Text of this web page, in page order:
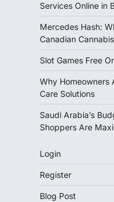
Services Online in
Mercedes Hash:
Canadian
Slot Games Free
Why Homeowners
Care Solutions
Saudi Arabia’s
Shoppers Are
Login
Register
Blog Post